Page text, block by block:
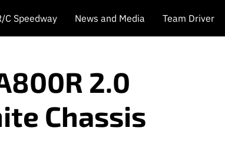
C Speedway News and Media Team Driver
2.0
Chassis